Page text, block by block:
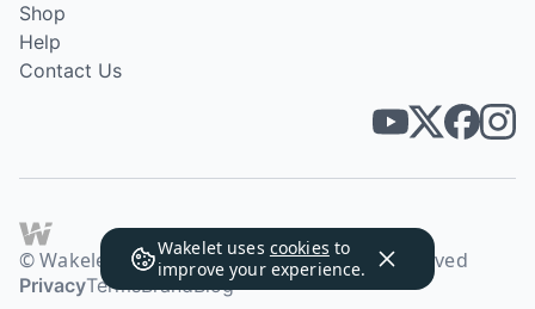
Wakelet uses cookies to
improve your experience.
Shop
Help
Contact Us
© Wakelet Technologies 2026. All rights reserved
PrivacyTermsBrandBlog